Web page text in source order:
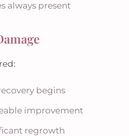
always present
begins
improvement
regrowth